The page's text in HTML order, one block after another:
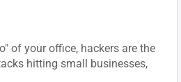
of your office, hackers are the
hitting small businesses,